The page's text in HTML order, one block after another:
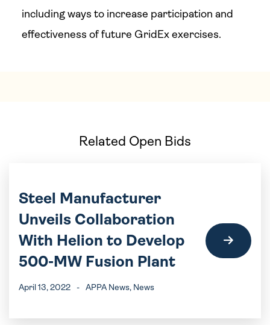
including ways to increase participation and
effectiveness of future GridEx exercises.
Related Open Bids
Steel Manufacturer
Unveils Collaboration
With Helion to Develop
500-MW Fusion Plant
April 13, 2022 - APPA News, News